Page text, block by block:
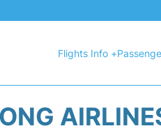
Flights Info +